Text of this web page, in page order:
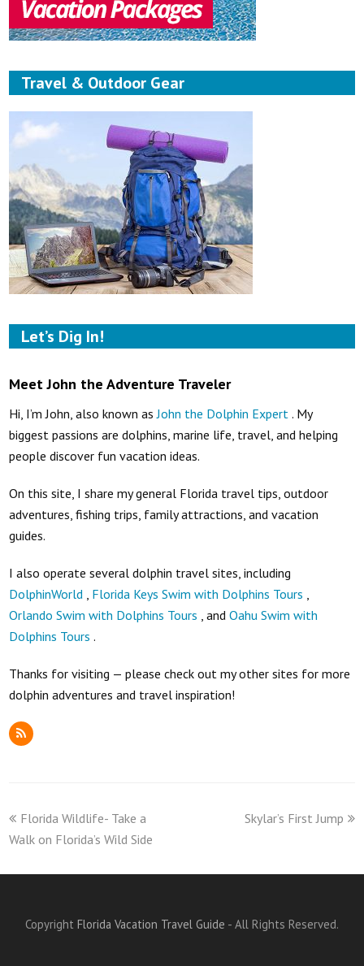
Travel & Outdoor Gear
Let’s Dig In!
Meet John the Adventure Traveler
Hi, I’m John, also known asJohn the Dolphin Expert . My
biggest passions are dolphins, marine life, travel, and helping
people discover fun vacation ideas.
On this site, I share my general Florida travel tips, outdoor
adventures, fishing trips, family attractions, and vacation
guides.
I also operate several dolphin travel sites, including
DolphinWorld
Florida Keys Swim with Dolphins Tours
Orlando Swim with Dolphins Tours , andOahu Swim with
Dolphins Tours .
Thanks for visiting — please check out my other sites for more
dolphin adventures and travel inspiration!
RSS
previous
post:
Florida Wildlife- Take a
Walk on Florida’s Wild Side
next
Skylar’s First Jump
Copyright Florida Vacation Travel Guide - All Rights Reserved.